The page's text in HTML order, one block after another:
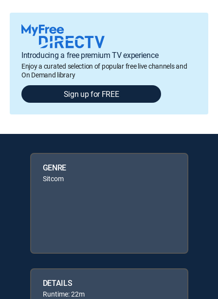
Introducing a free premium TV experience
Enjoy a curated selection of popular free live channels and
On Demand library
Sign up for FREE
GENRE
Sitcom
DETAILS
Runtime: 22m